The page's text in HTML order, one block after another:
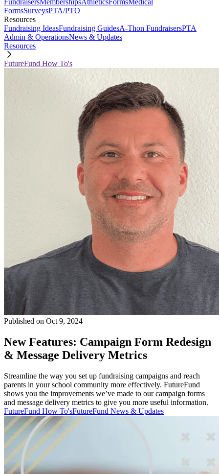
FundraisersMembershipsAthleticsFormsMedical
FormsSurveysPTA/PTO
Resources
Fundraising IdeasFundraising GuidesA-Thon FundraisersPTA
Admin & OperationsNews & Updates
Resources
FutureFund How To's
Published on Oct 9, 2024
New Features: Campaign Form Redesign
& Message Delivery Metrics
Streamline the way you set up fundraising campaigns and reach
parents in your school community more effectively. FutureFund
shows you the improvements we’ve made to our campaign forms
and message delivery metrics to give you more useful information.
FutureFund How To'sFutureFund News & Updates